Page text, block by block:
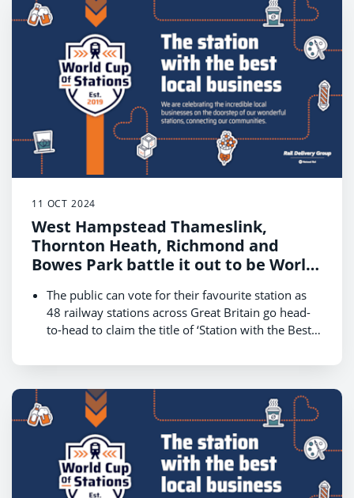
battle for public votes on 14 October in a bid to
reach the final on Friday 18 October and be
crowned the champion
Get behind your local station in the South East and
cast your vote at
www.raildeliverygroup.com/WorldCupOfStations
11 OCT 2024
West Hampstead Thameslink,
Thornton Heath, Richmond and
Bowes Park battle it out to be World
The public can vote for their favourite station as
48 railway stations across Great Britain go head-
to-head to claim the title of ‘Station with the Best
kicks off on 14 October and runs until 18 October,
London is one of four regions that will battle for
public votes on 14 October in a bid to reach the
final on Friday 18 October and be crowned the
champion
Get behind your local station in London and cast
your vote at
www.raildeliverygroup.com/WorldCupOfStations